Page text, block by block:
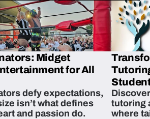
Midget
for All
defy expectations,
isn’t what defines
and passion do.
tutoring
where